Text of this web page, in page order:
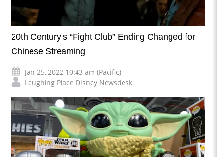
20th Century’s “Fight Club” Ending Changed for
Chinese Streaming
Jan 25, 2022 10:43 am (Pacific)
Laughing Place Disney Newsdesk